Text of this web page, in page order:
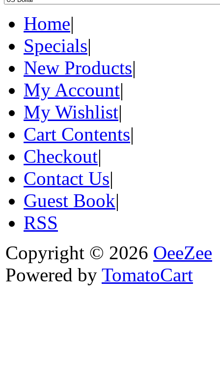
Home|
Specials|
New Products|
My Account|
My Wishlist|
Cart Contents|
Checkout|
Contact Us|
Guest Book|
RSS
Copyright © 2026 OeeZee
Powered by TomatoCart